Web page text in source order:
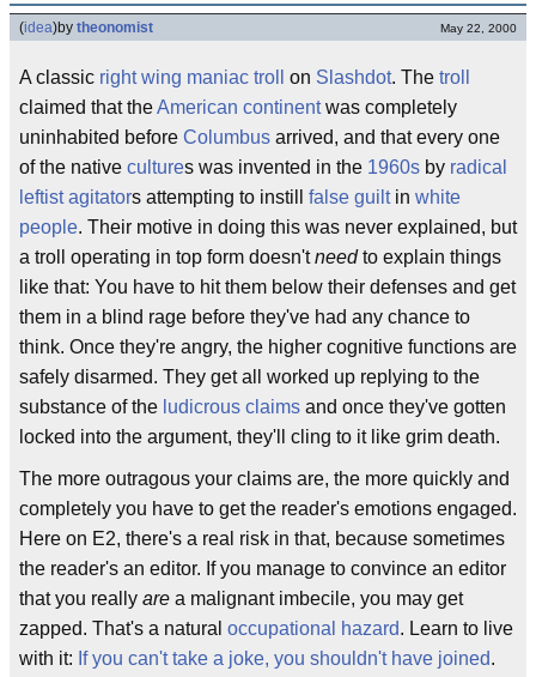
(idea)by theonomist May 22, 2000
A classic right wing maniac troll on Slashdot. The troll
claimed that theAmerican continentwas completely
uninhabited before Columbus arrived, and that every one
of the native cultures was invented in the 1960s by radical
leftist agitators attempting to instill false guiltin white
people. Their motive in doing this was never explained, but
a troll operating in top form doesn'tneedto explain things
like that: You have to hit them below their defenses and get
them in a blind rage before they've had any chance to
think. Once they're angry, the higher cognitive functions are
safely disarmed. They get all worked up replying to the
substance of the ludicrous claims and once they've gotten
locked into the argument, they'll cling to it like grim death.
The more outragous your claims are, the more quickly and
completely you have to get the reader's emotions engaged.
Here on E2, there's a real risk in that, because sometimes
the reader's an editor. If you manage to convince an editor
that you really are a malignant imbecile, you may get
zapped. That's a natural occupational hazard. Learn to live
with it: If you can't take a joke, you shouldn't have joined.